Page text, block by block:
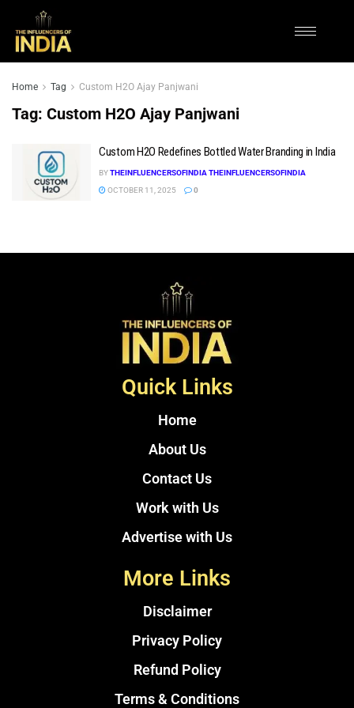
Home Tag Custom H2O Ajay Panjwani
Tag: Custom H2O Ajay Panjwani
Custom H2O Redefines Bottled Water Branding in India
BYTHEINFLUENCERSOFINDIA THEINFLUENCERSOFINDIA
OCTOBER 11, 2025
0
Quick Links
Home
About Us
Contact Us
Work with Us
Advertise with Us
More Links
Disclaimer
Privacy Policy
Refund Policy
Terms & Conditions